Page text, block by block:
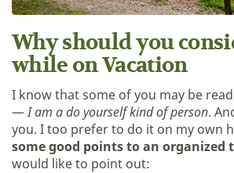
Why should you
while on Vacation
I know that some of you may be
—I am a do yourself kind of person.
you. I too prefer to do it on my own
some good points to an organized
would like to point out: